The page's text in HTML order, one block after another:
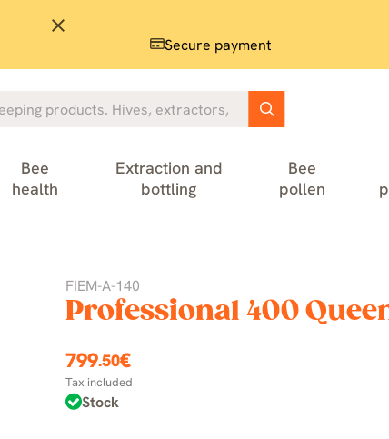
close
Secure payment
Bee
health
Extraction and
bottling
Bee
pollen
FIEM-A-140
Professional 400
799.50€
Tax included
Stock